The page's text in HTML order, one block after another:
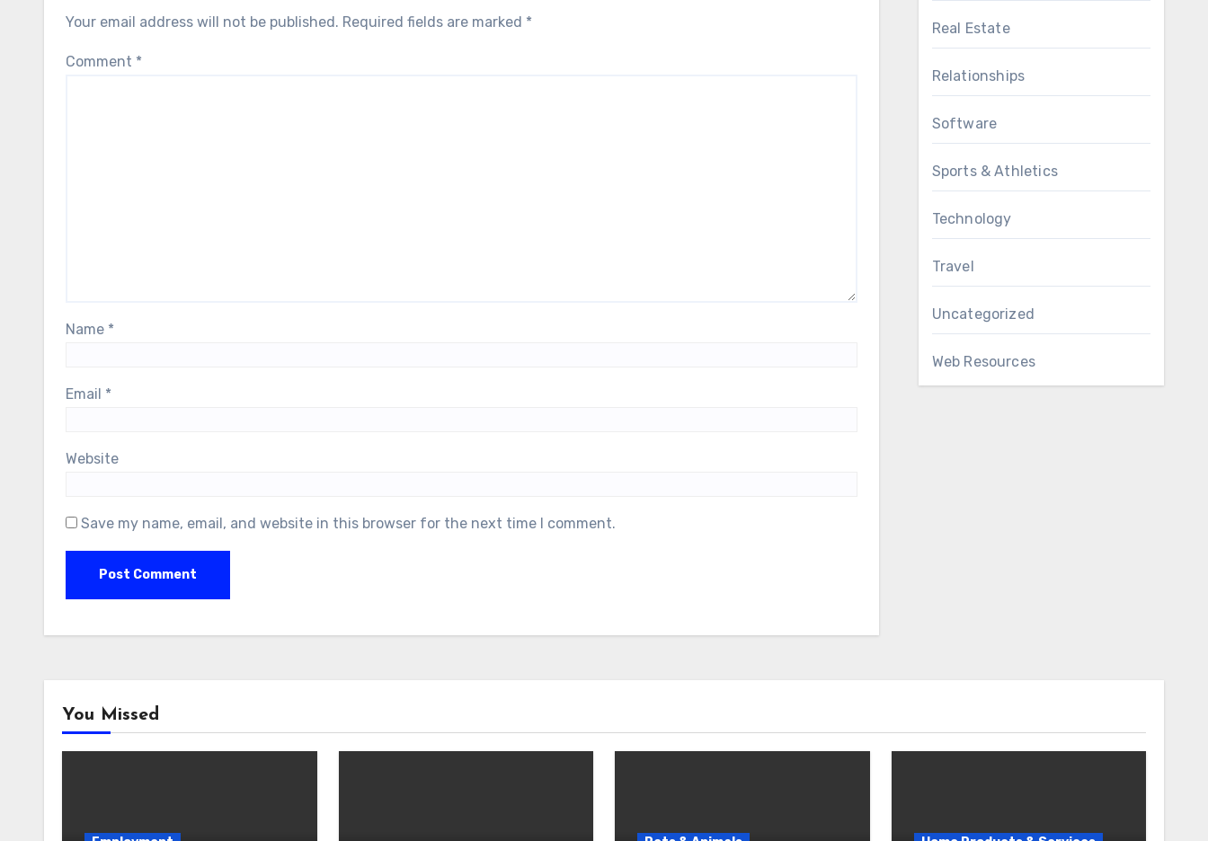
Your email address will not be published. Required fields are marked *
Comment *
Name *
Email *
Website
Save my name, email, and website in this browser for the next time I comment.
Real Estate
Relationships
Software
Sports & Athletics
Technology
Travel
Uncategorized
Web Resources
You Missed